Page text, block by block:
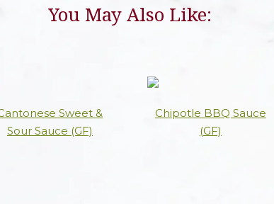
You May Also Like:
Sweet &
Sour Sauce (GF)
Chipotle BBQ Sauce
(GF)